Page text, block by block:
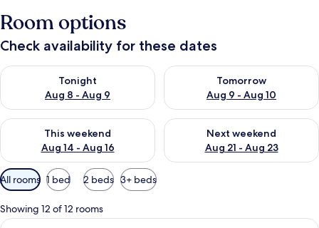
Room options
Check availability for these dates
Tonight
Aug 8 - Aug 9
Check availability for tonight Aug 8 - Aug 9
Tomorrow
Aug 9 - Aug 10
Check availability for
This weekend
Aug 14 - Aug 16
Check availability for this weekend Aug 14 - Aug 16
Next weekend
Aug 21 - Aug 23
Check availability for next
Available
filters
for
rooms
All rooms 1 bed 2 beds 3+ beds
Showing 12 of 12 rooms